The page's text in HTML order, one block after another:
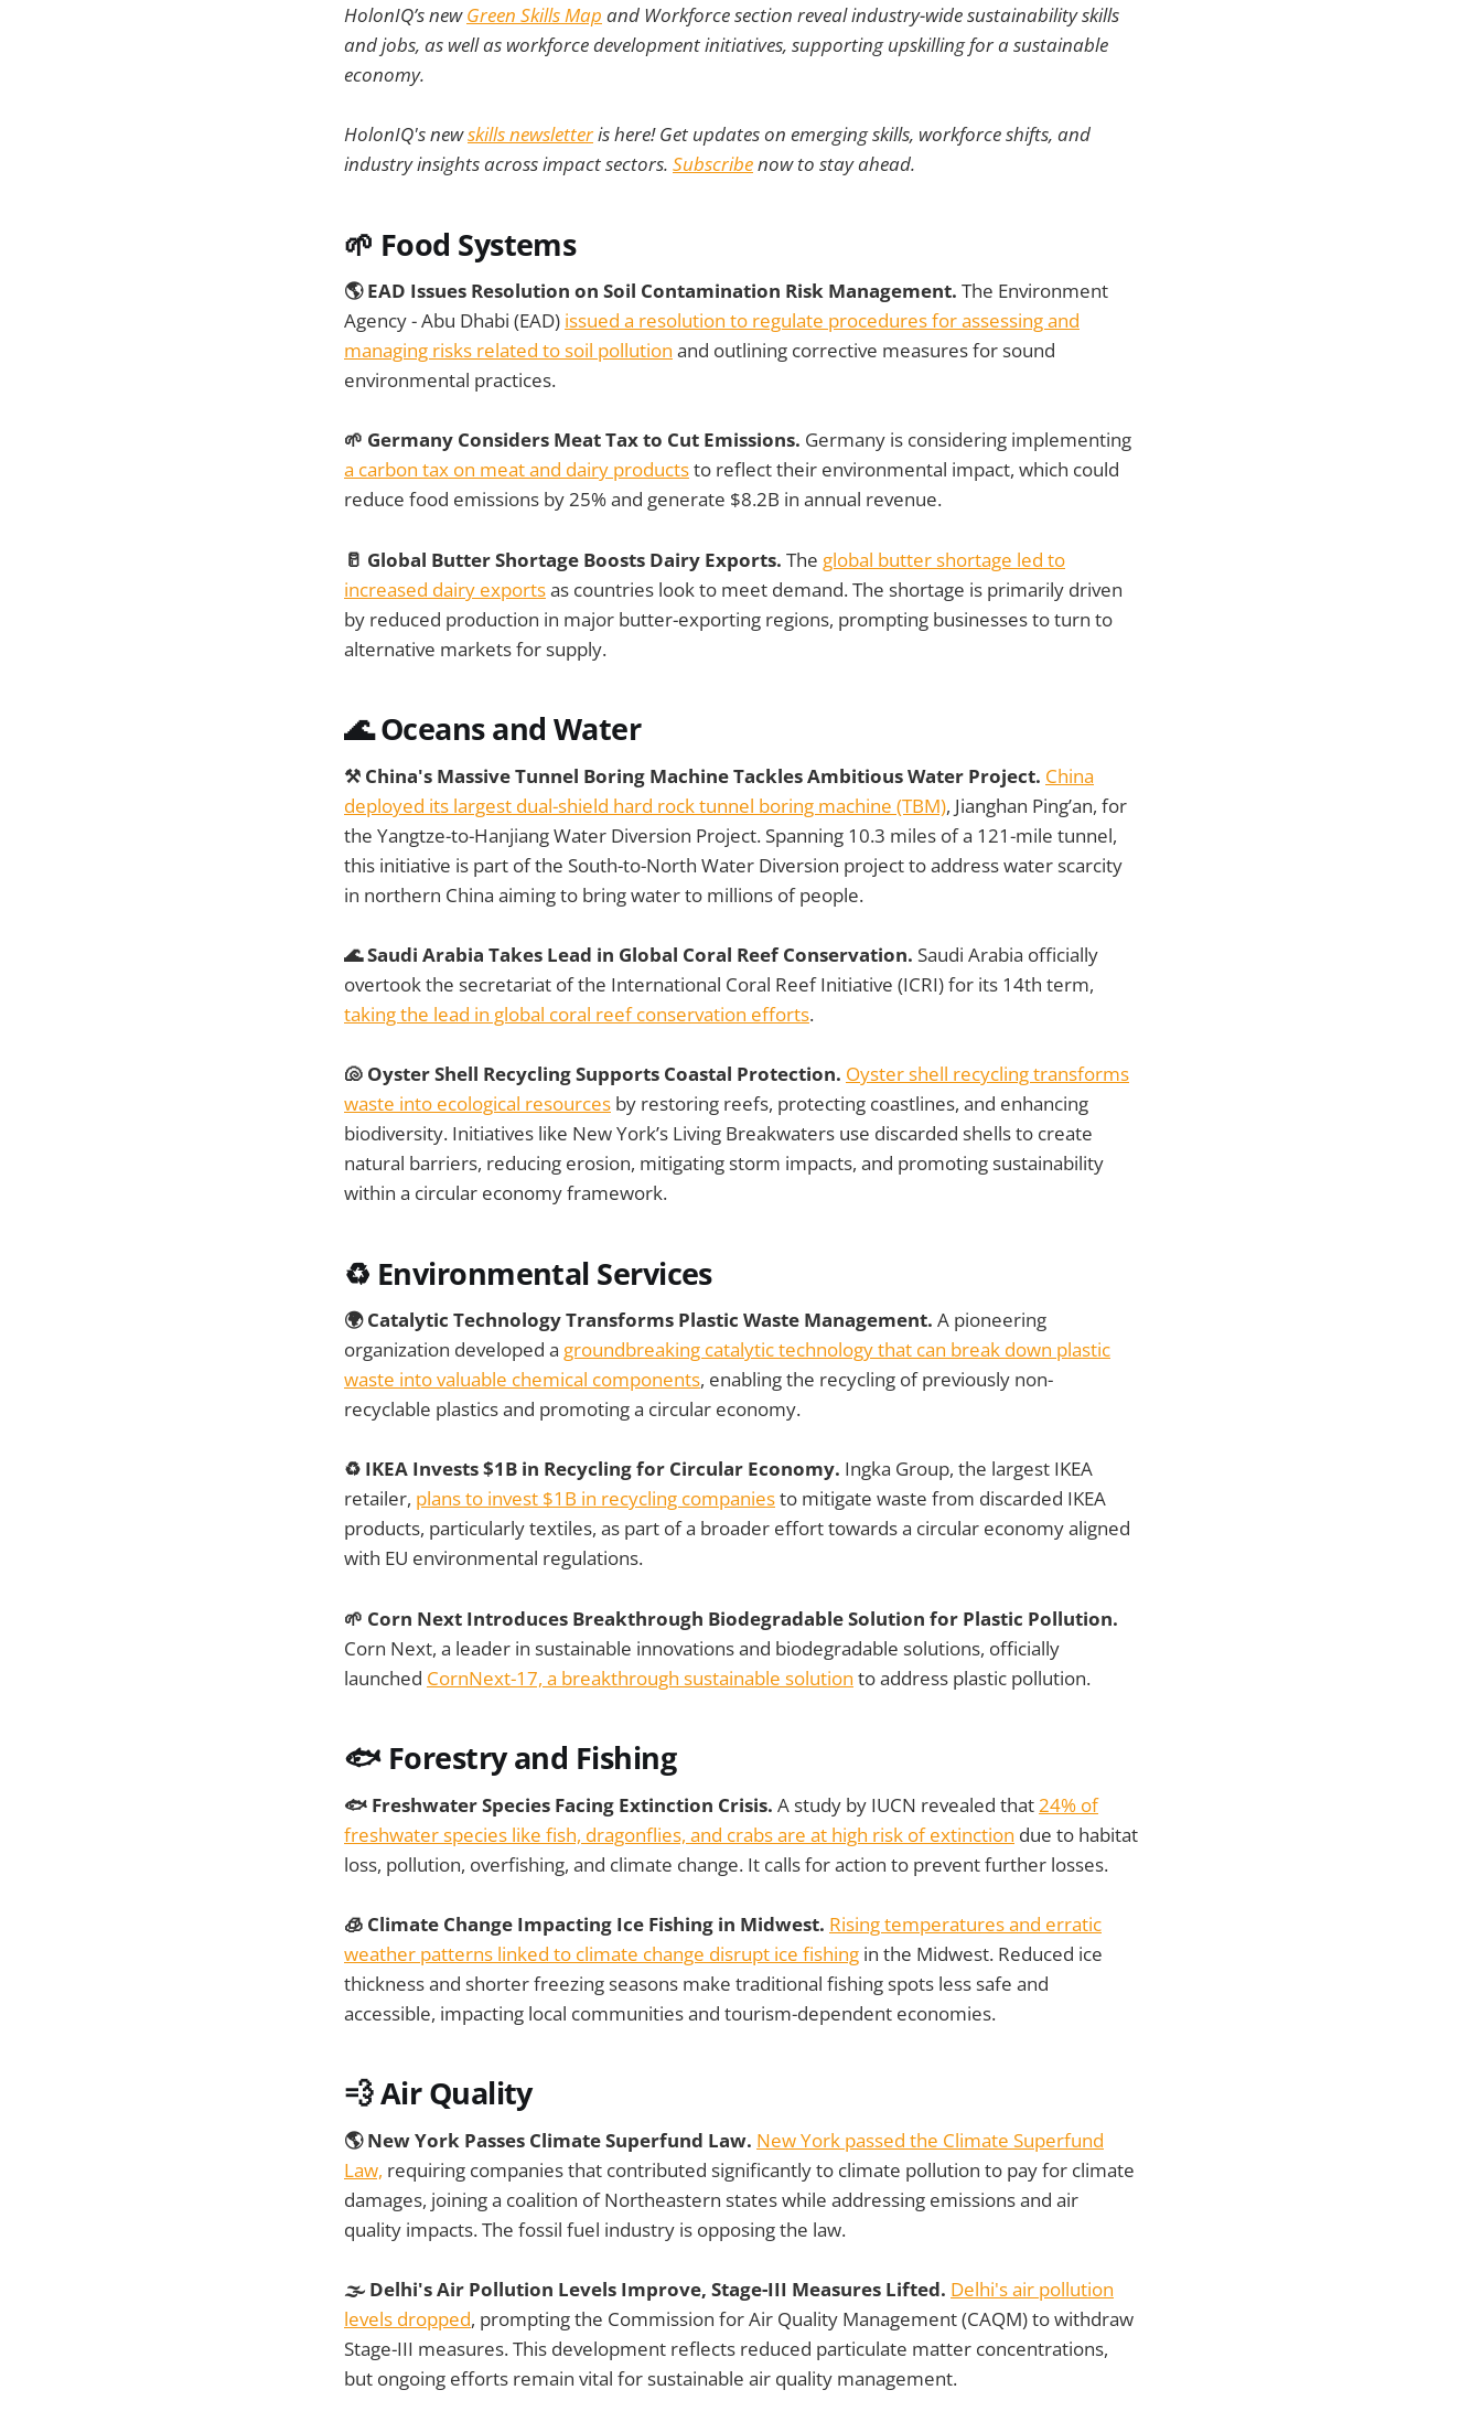
HolonIQ’s newGreen Skills Map and Workforce section reveal industry-wide sustainability skills
and jobs, as well as workforce development initiatives, supporting upskilling for a sustainable
economy.
HolonIQ's newskills newsletteris here! Get updates on emerging skills, workforce shifts, and
industry insights across impact sectors. Subscribenow to stay ahead.
🌱 Food Systems
🌎 EAD Issues Resolution on Soil Contamination Risk Management. The Environment
Agency - Abu Dhabi (EAD) issued a resolution to regulate procedures for assessing and
managing risks related to soil pollution and outlining corrective measures for sound
environmental practices.
🌱 Germany Considers Meat Tax to Cut Emissions. Germany is considering implementing
a carbon tax on meat and dairy productsto reflect their environmental impact, which could
reduce food emissions by 25% and generate $8.2B in annual revenue.
🥛 Global Butter Shortage Boosts Dairy Exports. The global butter shortage led to
increased dairy exportsas countries look to meet demand. The shortage is primarily driven
by reduced production in major butter-exporting regions, prompting businesses to turn to
alternative markets for supply.
🌊 Oceans and Water
⚒️ China's Massive Tunnel Boring Machine Tackles Ambitious Water Project. China
deployed its largest dual-shield hard rock tunnel boring machine (TBM), Jianghan Ping’an, for
the Yangtze-to-Hanjiang Water Diversion Project. Spanning 10.3 miles of a 121-mile tunnel,
this initiative is part of the South-to-North Water Diversion project to address water scarcity
in northern China aiming to bring water to millions of people.
🌊 Saudi Arabia Takes Lead in Global Coral Reef Conservation. Saudi Arabia officially
overtook the secretariat of the International Coral Reef Initiative (ICRI) for its 14th term,
taking the lead in global coral reef conservation efforts.
🐚 Oyster Shell Recycling Supports Coastal Protection. Oyster shell recycling transforms
waste into ecological resources by restoring reefs, protecting coastlines, and enhancing
biodiversity. Initiatives like New York’s Living Breakwaters use discarded shells to create
natural barriers, reducing erosion, mitigating storm impacts, and promoting sustainability
within a circular economy framework.
♻️ Environmental Services
🌍 Catalytic Technology Transforms Plastic Waste Management. A pioneering
organization developed a groundbreaking catalytic technology that can break down plastic
waste into valuable chemical components, enabling the recycling of previously non-
recyclable plastics and promoting a circular economy.
♻️ IKEA Invests $1B in Recycling for Circular Economy. Ingka Group, the largest IKEA
retailer, plans to invest $1B in recycling companiesto mitigate waste from discarded IKEA
products, particularly textiles, as part of a broader effort towards a circular economy aligned
with EU environmental regulations.
🌱 Corn Next Introduces Breakthrough Biodegradable Solution for Plastic Pollution.
Corn Next, a leader in sustainable innovations and biodegradable solutions, officially
launched CornNext-17, a breakthrough sustainable solution to address plastic pollution.
🐟 Forestry and Fishing
🐟 Freshwater Species Facing Extinction Crisis. A study by IUCN revealed that24% of
freshwater species like fish, dragonflies, and crabs are at high risk of extinction due to habitat
loss, pollution, overfishing, and climate change. It calls for action to prevent further losses.
🧊 Climate Change Impacting Ice Fishing in Midwest. Rising temperatures and erratic
weather patterns linked to climate change disrupt ice fishing in the Midwest. Reduced ice
thickness and shorter freezing seasons make traditional fishing spots less safe and
accessible, impacting local communities and tourism-dependent economies.
💨 Air Quality
🌎 New York Passes Climate Superfund Law. New York passed the Climate Superfund
Law, requiring companies that contributed significantly to climate pollution to pay for climate
damages, joining a coalition of Northeastern states while addressing emissions and air
quality impacts. The fossil fuel industry is opposing the law.
🌫️ Delhi's Air Pollution Levels Improve, Stage-III Measures Lifted. Delhi's air pollution
levels dropped, prompting the Commission for Air Quality Management (CAQM) to withdraw
Stage-III measures. This development reflects reduced particulate matter concentrations,
but ongoing efforts remain vital for sustainable air quality management.